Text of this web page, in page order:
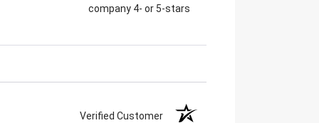
company 4- or 5-stars
Verified Customer